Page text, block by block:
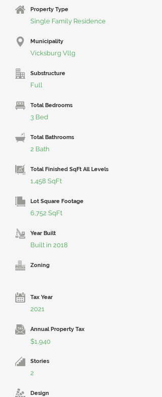
Property Type
Single Family Residence
Municipality
Vicksburg Vllg
Substructure
Full
Total Bedrooms
3 Bed
Total Bathrooms
2 Bath
Total Finished SqFt All Levels
1,458 SqFt
Lot Square Footage
6,752 SqFt
Year Built
Built in 2018
Zoning
Tax Year
2021
Annual Property Tax
$1,940
Stories
2
Design